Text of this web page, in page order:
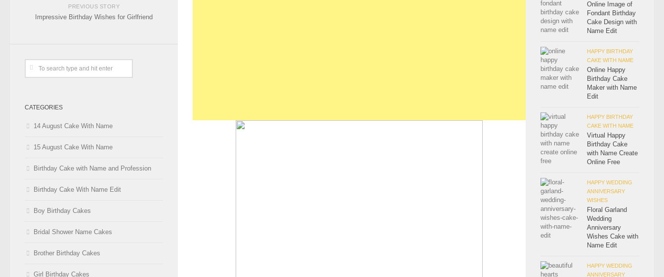
PREVIOUS STORY
Impressive Birthday Wishes for Girlfriend
CATEGORIES
14 August Cake With Name
15 August Cake With Name
Birthday Cake with Name and Profession
Birthday Cake With Name Edit
Boy Birthday Cakes
Bridal Shower Name Cakes
Brother Birthday Cakes
Girl Birthday Cakes
Online Image of
Fondant Birthday
Cake Design with
Name Edit
HAPPY BIRTHDAY
CAKE WITH NAME
Online Happy
Birthday Cake
Maker with Name
Edit
HAPPY BIRTHDAY
CAKE WITH NAME
Virtual Happy
Birthday Cake
with Name Create
Online Free
HAPPY WEDDING
ANNIVERSARY
WISHES
Floral Garland
Wedding
Anniversary
Wishes Cake with
Name Edit
HAPPY WEDDING
ANNIVERSARY